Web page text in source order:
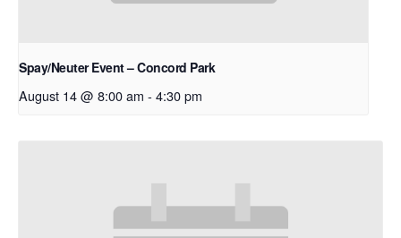
Spay/Neuter Event – Concord Park
August 14 @ 8:00 am - 4:30 pm